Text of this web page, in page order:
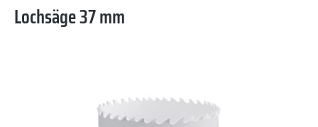
Lochsäge 37 mm